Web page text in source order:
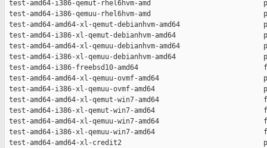
test-amd64-i386-qemut-rhel6hvm-amd
test-amd64-i386-qemuu-rhel6hvm-amd
test-amd64-amd64-xl-qemut-debianhvm-amd64
test-amd64-i386-xl-qemut-debianhvm-amd64
test-amd64-amd64-xl-qemuu-debianhvm-amd64
test-amd64-i386-xl-qemuu-debianhvm-amd64
test-amd64-i386-freebsd10-amd64
test-amd64-amd64-xl-qemuu-ovmf-amd64
test-amd64-i386-xl-qemuu-ovmf-amd64
test-amd64-amd64-xl-qemut-win7-amd64
test-amd64-i386-xl-qemut-win7-amd64
test-amd64-amd64-xl-qemuu-win7-amd64
test-amd64-i386-xl-qemuu-win7-amd64
test-amd64-amd64-xl-credit2